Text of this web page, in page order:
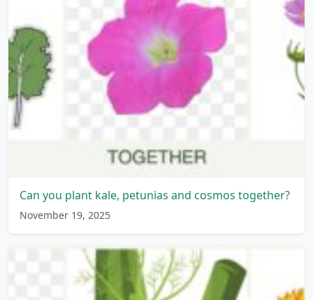
Can you plant kale, petunias and cosmos together?
November 19, 2025